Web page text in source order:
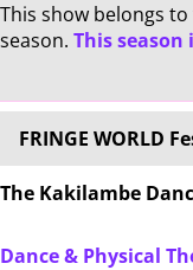
This show belongs
season. This season
FRINGE WORLD
The Kakilambe
Dance & Physical